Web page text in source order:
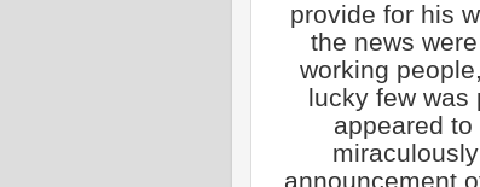
provide for his
the news
working
lucky few was
appeared
announcement